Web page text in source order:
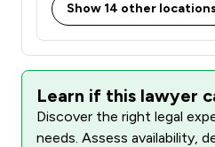
Show 14 other
Learn if this lawyer
Discover the right legal
needs. Assess availability,